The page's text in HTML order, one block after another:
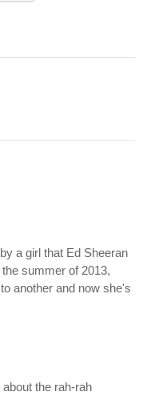
a girl that Ed Sheeran
summer of 2013,
another and now she's
the rah-rah